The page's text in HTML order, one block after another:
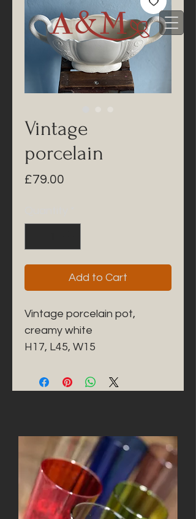
Vintage
porcelain
£79.00
Add to Cart
Vintage porcelain pot,
creamy white
H17, L45, W15